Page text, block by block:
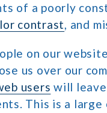
of a poorly
contrast, and
on our
us over our
users will
This is a